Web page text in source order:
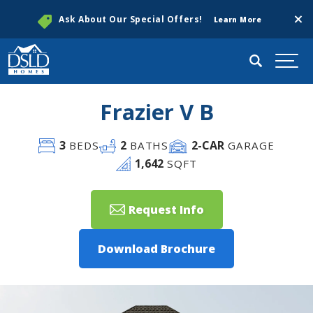
Ask About Our Special Offers! Learn More
Search
Frazier V B
3BEDS 2 BATHS 2-CAR GARAGE
1,642 SQFT
Request Info
Download Brochure